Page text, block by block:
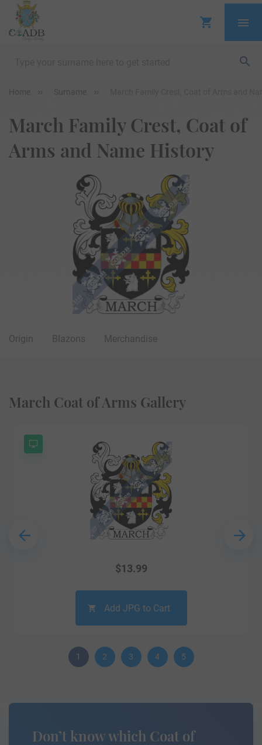
Home Surname
March Family Crest, Coat of
Arms and Name History
Origin Blazons Merchandise
March Coat of Arms Gallery
$13.99
Add JPG to Cart
1 2 3 4 5
Don’t know which Coat of